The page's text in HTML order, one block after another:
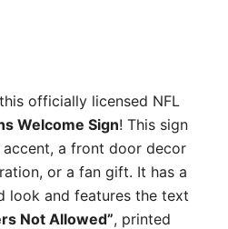
officially licensed NFL
Welcome Sign! This sign
a front door decor
or a fan gift. It has a
look and features the text
Not Allowed”, printed